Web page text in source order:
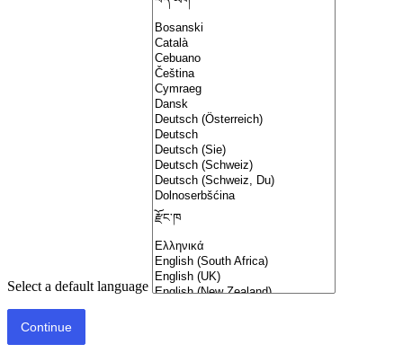
Select a default language